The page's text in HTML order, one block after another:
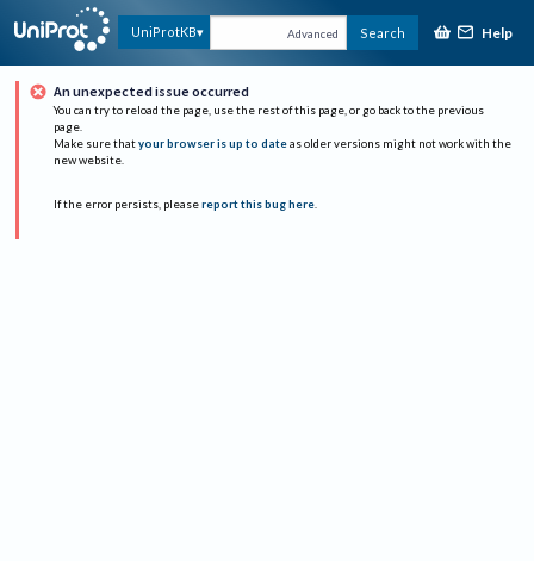
UniProtKB Advanced Search Help
An unexpected issue occurred
You can try to reload the page, use the rest of this page, or go back to the previous
page.
Make sure that your browser is up to date as older versions might not work with the
new website.
If the error persists, please report this bug here.